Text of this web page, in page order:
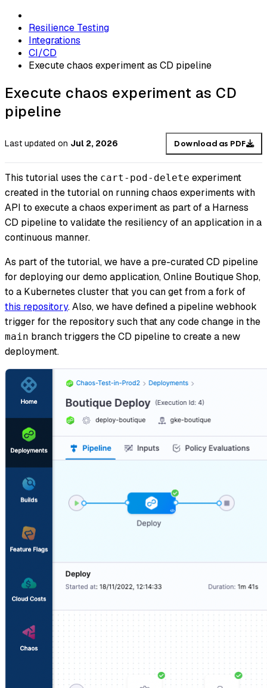
Resilience Testing
Integrations
CI/CD
Execute chaos experiment as CD pipeline
Execute chaos experiment as CD
pipeline
Last updated on Jul 2, 2026 Download as PDF
This tutorial uses the cart-pod-delete experiment
created in the tutorial on running chaos experiments with
API to execute a chaos experiment as part of a Harness
CD pipeline to validate the resiliency of an application in a
continuous manner.
As part of the tutorial, we have a pre-curated CD pipeline
for deploying our demo application, Online Boutique Shop,
to a Kubernetes cluster that you can get from a fork of
this repository. Also, we have defined a pipeline webhook
trigger for the repository such that any code change in the
main branch triggers the CD pipeline to create a new
deployment.